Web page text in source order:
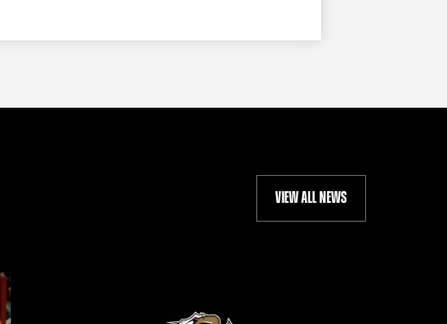
VIEW ALL NEWS